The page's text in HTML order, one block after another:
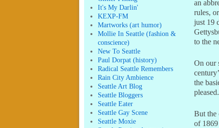
It's My Darlin'
KEXP-FM
Martworks (art humor)
Mollie In Seattle (fashion &
conscience)
New To Seattle
Paul Dorpat (history)
Radical Seattle Remembers
Rain City Ambience
Seattle Art Blog
Seattle Bloggers
Seattle Eater
Seattle Gay Scene
Seattle Moxie
an
rules,
just 19
to the
On our
the
But the
of 1869